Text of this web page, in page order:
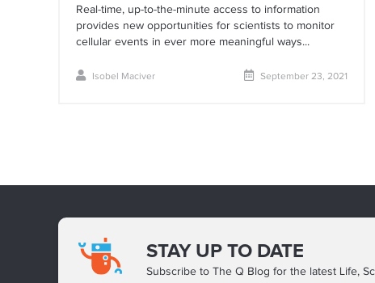
Real-time, up-to-the-minute access to information
provides new opportunities for scientists to monitor
cellular events in ever more meaningful ways...
Isobel Maciver September 23, 2021
STAY UP TO DATE
Subscribe to The Q Blog for the latest Life,